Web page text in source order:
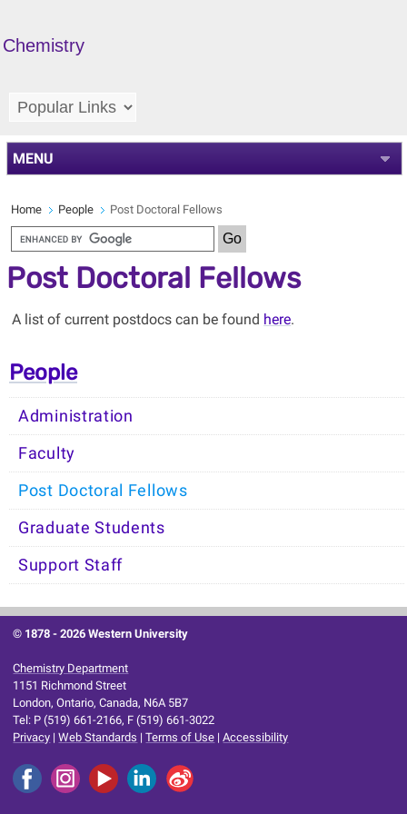
Chemistry
MENU
Home People Post Doctoral Fellows
Post Doctoral Fellows
A list of current postdocs can be found here.
People
Administration
Faculty
Post Doctoral Fellows
Graduate Students
Support Staff
© 1878 -2026 Western University
Chemistry Department
1151 Richmond Street
London, Ontario, Canada, N6A 5B7
Tel: P (519) 661-2166, F (519) 661-3022
Privacy |Web Standards |Terms of Use |Accessibility